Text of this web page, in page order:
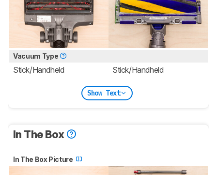
Vacuum Type
Stick/Handheld Stick/Handheld
Show Text
In The Box
In The Box Picture